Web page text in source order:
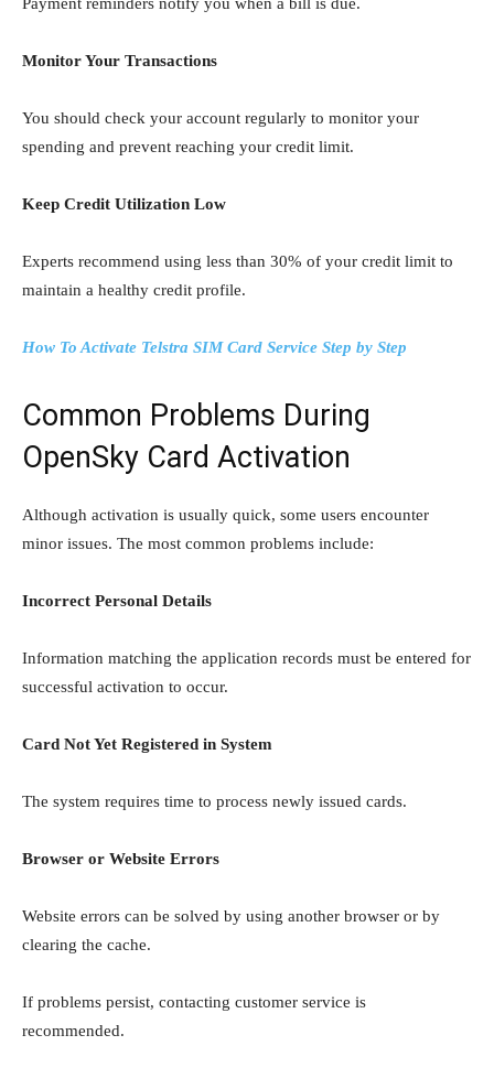
Monitor Your Transactions
You should check your account regularly to monitor your
spending and prevent reaching your credit limit.
Keep Credit Utilization Low
Experts recommend using less than 30% of your credit limit to
maintain a healthy credit profile.
How To Activate Telstra SIM Card Service Step by Step
Common Problems During
OpenSky Card Activation
Although activation is usually quick, some users encounter
minor issues. The most common problems include:
Incorrect Personal Details
Information matching the application records must be entered for
successful activation to occur.
Card Not Yet Registered in System
The system requires time to process newly issued cards.
Browser or Website Errors
Website errors can be solved by using another browser or by
clearing the cache.
If problems persist, contacting customer service is
recommended.